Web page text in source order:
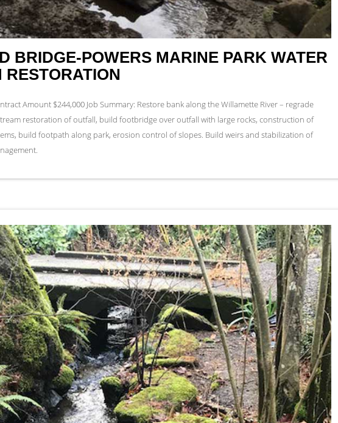
BRIDGE-POWERS MARINE PARK WATER
RESTORATION
Amount $244,000 Job Summary: Restore bank along the Willamette River – regrade
restoration of outfall, build footbridge over outfall with large rocks, construction of
build footpath along park, erosion control of slopes. Build weirs and stabilization of